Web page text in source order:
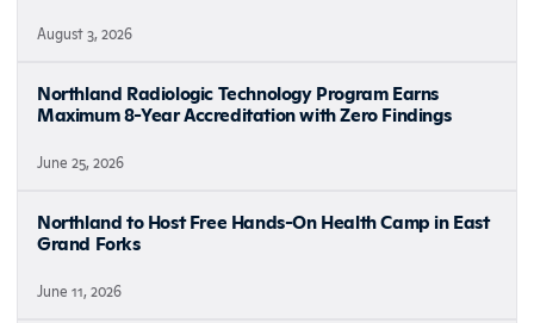
August 3, 2026
Northland Radiologic Technology Program Earns
Maximum 8-Year Accreditation with Zero Findings
June 25, 2026
Northland to Host Free Hands-On Health Camp in East
Grand Forks
June 11, 2026